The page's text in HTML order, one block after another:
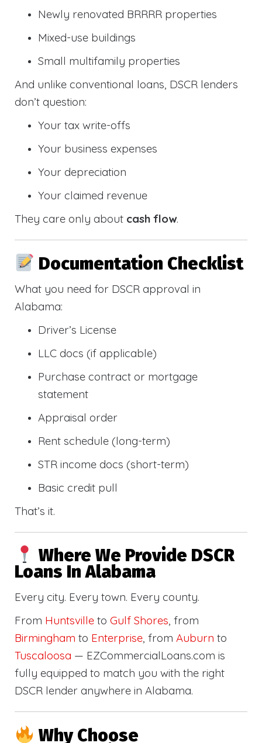
Newly renovated BRRRR properties
Mixed-use buildings
Small multifamily properties
And unlike conventional loans, DSCR lenders
don’t question:
Your tax write-offs
Your business expenses
Your depreciation
Your claimed revenue
They care only about cash flow.
Documentation Checklist
What you need for DSCR approval in
Alabama:
Driver’s License
LLC docs (if applicable)
Purchase contract or mortgage
statement
Appraisal order
Rent schedule (long-term)
STR income docs (short-term)
Basic credit pull
That’s it.
Where We Provide DSCR
Loans In Alabama
Every city. Every town. Every county.
From Huntsville to Gulf Shores, from
Birmingham to Enterprise, from Auburn to
Tuscaloosa — EZCommercialLoans.com is
fully equipped to match you with the right
DSCR lender anywhere in Alabama.
Why Choose